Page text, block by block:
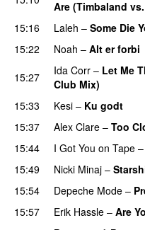
Are (Timbaland
15:16
Laleh – Some Die
15:22
Noah – Alt er forbi
15:27
Ida Corr – Let Me
Club Mix)
15:33
Kesi – Ku godt
15:37
Alex Clare – Too
15:44 I Got You on Tape –
15:49 Nicki Minaj –
15:54
Depeche Mode –
15:57
Erik Hassle – Are